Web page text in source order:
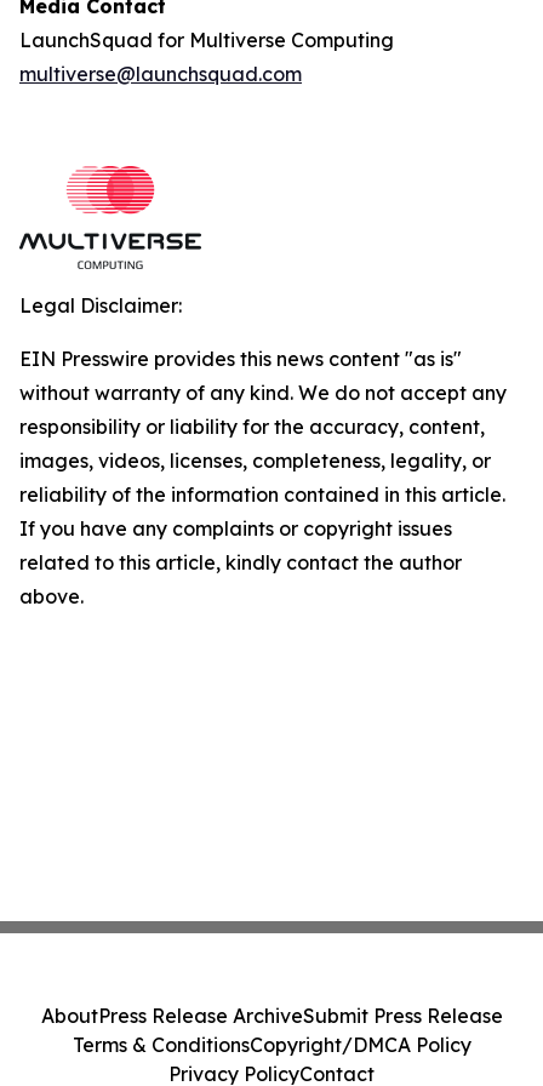
Media Contact
LaunchSquad for Multiverse Computing
multiverse@launchsquad.com
Legal Disclaimer:
EIN Presswire provides this news content "as is"
without warranty of any kind. We do not accept any
responsibility or liability for the accuracy, content,
images, videos, licenses, completeness, legality, or
reliability of the information contained in this article.
If you have any complaints or copyright issues
related to this article, kindly contact the author
above.
AboutPress Release ArchiveSubmit Press Release
Terms & ConditionsCopyright/DMCA Policy
Privacy PolicyContact